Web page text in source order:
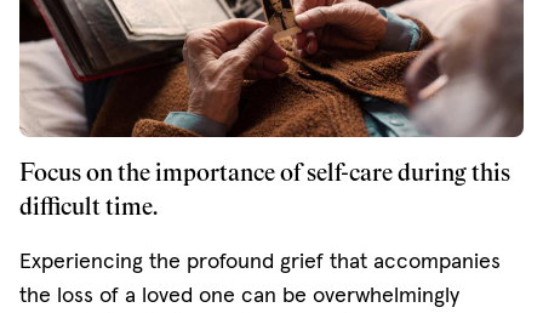
Focus on the importance of self-care during this
difficult time.
Experiencing the profound grief that accompanies
the loss of a loved one can be overwhelmingly